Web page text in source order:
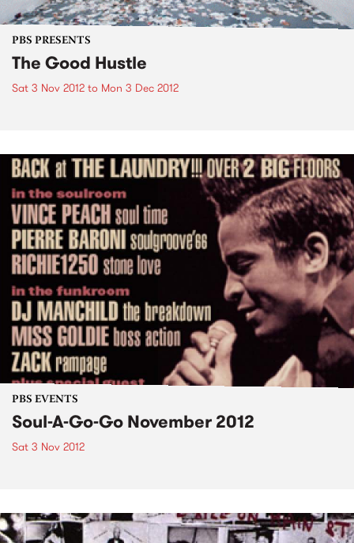
PBS PRESENTS
The Good Hustle
Sat 3 Nov 2012 to Mon 3 Dec 2012
PBS EVENTS
Soul-A-Go-Go November 2012
Sat 3 Nov 2012